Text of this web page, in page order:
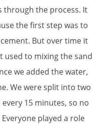
through the process. It
the first step was to
But over time it
used to mixing the sand
we added the water,
We were split into two
15 minutes, so no
played a role